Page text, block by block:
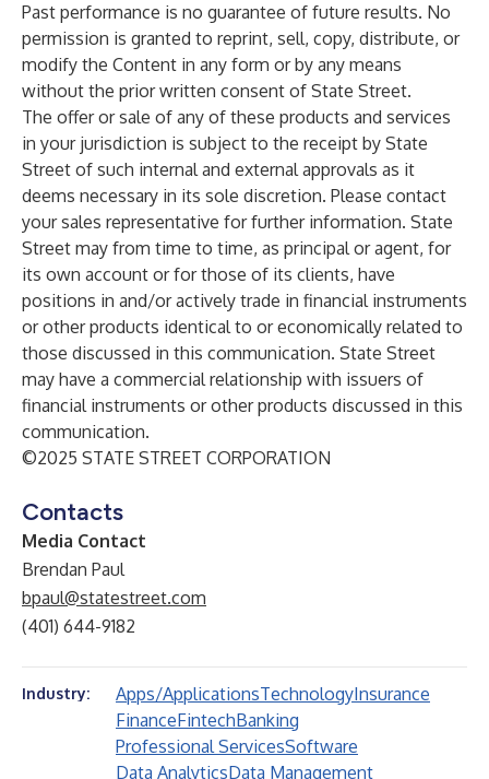
Past performance is no guarantee of future results. No
permission is granted to reprint, sell, copy, distribute, or
modify the Content in any form or by any means
without the prior written consent of State Street.
The offer or sale of any of these products and services
in your jurisdiction is subject to the receipt by State
Street of such internal and external approvals as it
deems necessary in its sole discretion. Please contact
your sales representative for further information. State
Street may from time to time, as principal or agent, for
its own account or for those of its clients, have
positions in and/or actively trade in financial instruments
or other products identical to or economically related to
those discussed in this communication. State Street
may have a commercial relationship with issuers of
financial instruments or other products discussed in this
communication.
©2025 STATE STREET CORPORATION
Contacts
Media Contact
Brendan Paul
bpaul@statestreet.com
(401) 644-9182
Industry: Apps/ApplicationsTechnologyInsurance
FinanceFintechBanking
Professional ServicesSoftware
Data AnalyticsData Management